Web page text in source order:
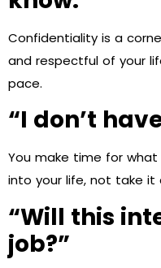
Confidentiality is a
and respectful of your
pace.
“I don’t
You make time for
into your life, not take it
“Will this
job?”